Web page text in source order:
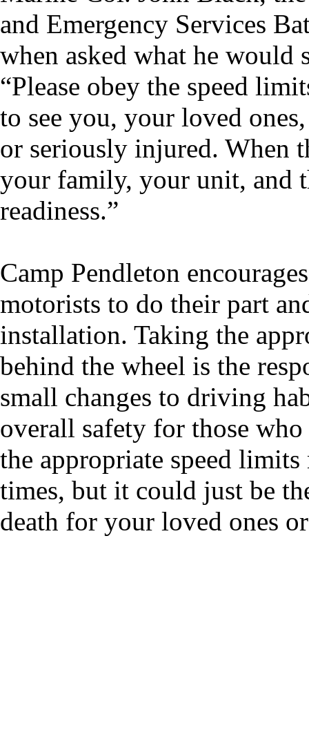
and Emergency Services
when asked what he would
“Please obey the speed
to see you, your loved
or seriously injured. When
your family, your unit, and
readiness.”
Camp Pendleton
motorists to do their part
installation. Taking the
behind the wheel is the
small changes to driving
overall safety for those
the appropriate speed
times, but it could just be
death for your loved ones